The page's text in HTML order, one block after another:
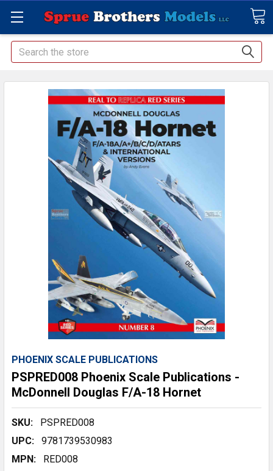
Search
PHOENIX SCALE PUBLICATIONS
PSPRED008 Phoenix Scale Publications -
McDonnell Douglas F/A-18 Hornet
SKU:
PSPRED008
UPC:
9781739530983
MPN:
RED008